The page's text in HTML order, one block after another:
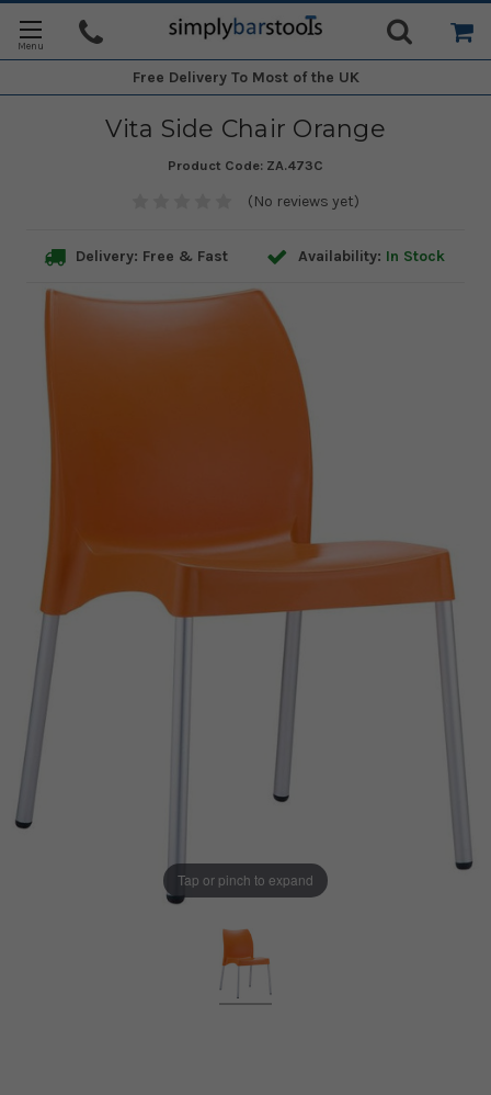
Free Delivery To Most of the UK
Vita Side Chair Orange
Product Code: ZA.473C
(No reviews yet)
Delivery: Free & Fast Availability: In Stock
Tap or pinch to expand